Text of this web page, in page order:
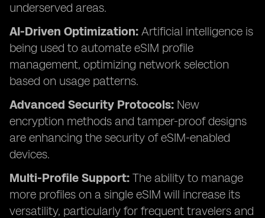
underserved areas.
AI-Driven Optimization: Artificial intelligence is
being used to automate eSIM profile
management, optimizing network selection
based on usage patterns.
Advanced Security Protocols: New
encryption methods and tamper-proof designs
are enhancing the security of eSIM-enabled
devices.
Multi-Profile Support: The ability to manage
more profiles on a single eSIM will increase its
versatility, particularly for frequent travelers and